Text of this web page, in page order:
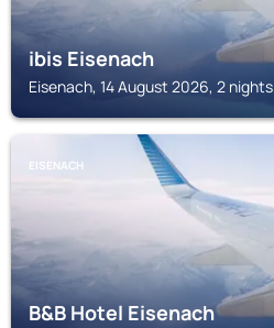
ibis Eisenach
Eisenach, 14 August 2026, 2 nights
EISENACH
B&B Hotel Eisenach